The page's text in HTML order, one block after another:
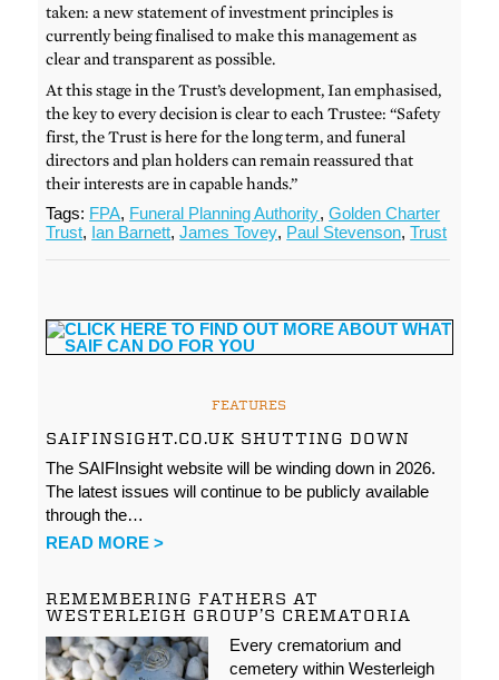
taken: a new statement of investment principles is
currently being finalised to make this management as
clear and transparent as possible.
At this stage in the Trust’s development, Ian emphasised,
the key to every decision is clear to each Trustee: “Safety
first, the Trust is here for the long term, and funeral
directors and plan holders can remain reassured that
their interests are in capable hands.”
Tags: FPA, Funeral Planning Authority,Golden Charter
Trust, Ian Barnett,James Tovey, Paul Stevenson,Trust
FEATURES
SAIFINSIGHT.CO.UK SHUTTING DOWN
The SAIFInsight website will be winding down in 2026.
The latest issues will continue to be publicly available
through the…
READ MORE >
REMEMBERING FATHERS AT
WESTERLEIGH GROUP’S CREMATORIA
Every crematorium and
cemetery within Westerleigh